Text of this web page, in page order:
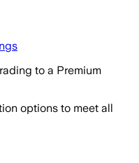
to a Premium
options to meet all